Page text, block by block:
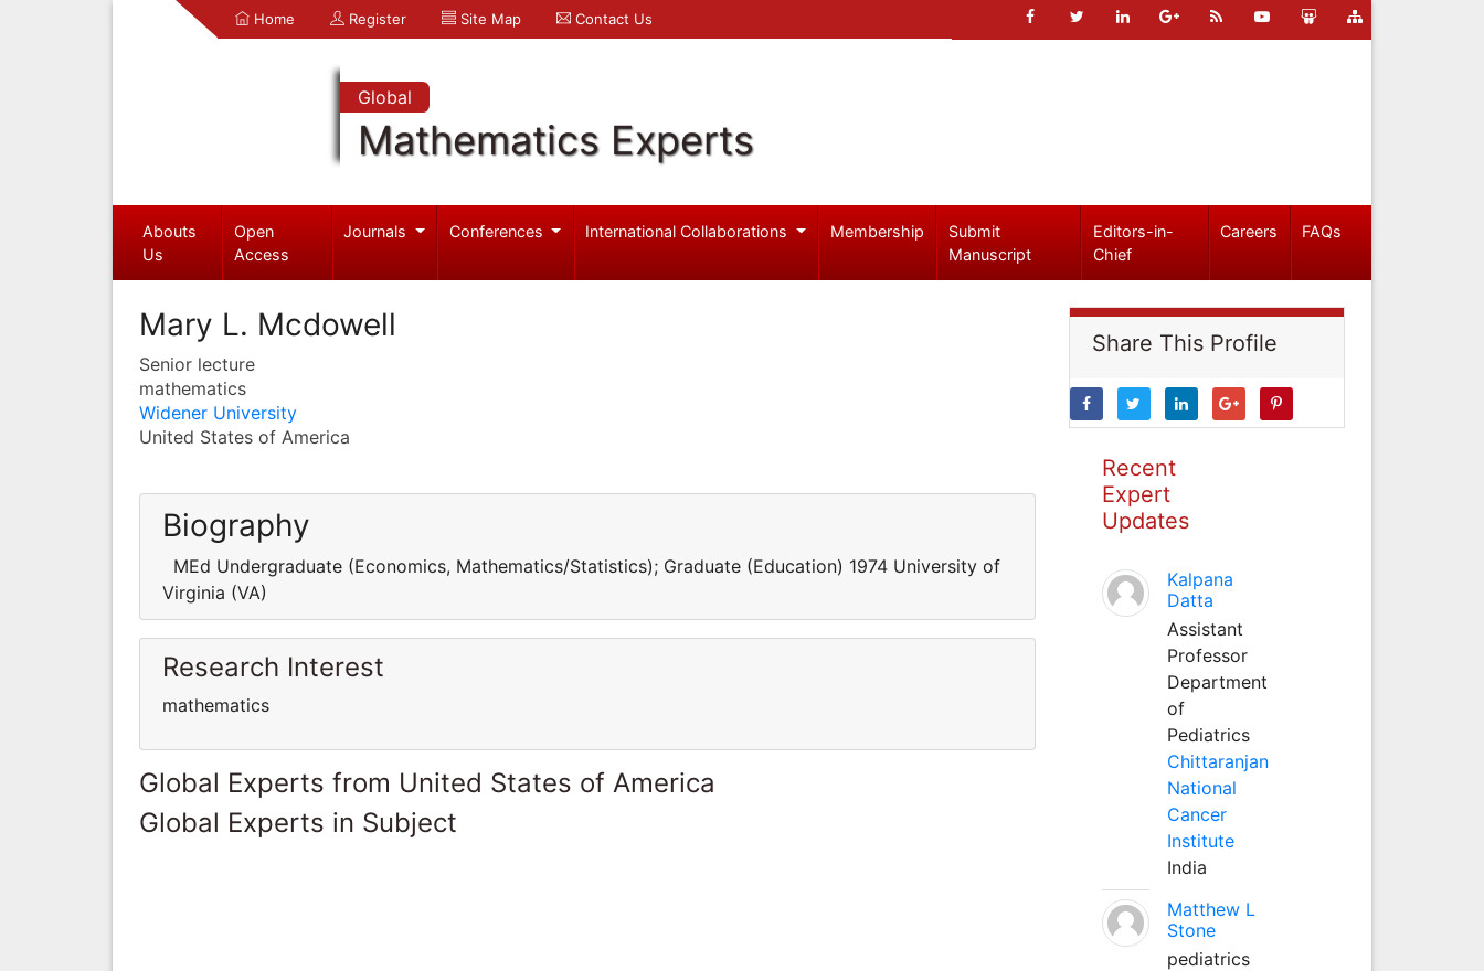
Home Register Site Map Contact Us
Global
Mathematics Experts
Abouts
Us
Open
Access
Journals Conferences International Collaborations Membership
Submit
Manuscript
Editors-in-
Chief
Careers FAQs
Mary L. Mcdowell
Senior lecture
mathematics
Widener University
United States of America
Biography
MEd Undergraduate (Economics, Mathematics/Statistics); Graduate (Education) 1974 University of
Virginia (VA)
Research Interest
mathematics
Global Experts from United States of America
Global Experts in Subject
Share This Profile
Recent
Expert
Updates
Kalpana
Datta
Assistant
Professor
Department
of
Pediatrics
Chittaranjan
National
Cancer
Institute
India
Matthew L
Stone
pediatrics